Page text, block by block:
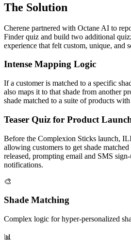
The Solution
Cherene partnered with Octane AI to
Finder quiz and build two additional
experience that felt custom, unique, and
Intense Mapping Logic
If a customer is matched to a specific
also maps it to that shade from another
shade matched to a suite of products
Teaser Quiz for Product
Before the Complexion Sticks launch,
allowing customers to get shade
released, prompting email and SMS
notifications.
🎨
Shade Matching
Complex logic for hyper-personalized
📊